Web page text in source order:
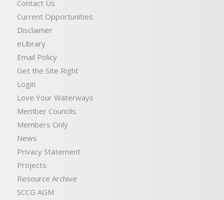
Contact Us
Current Opportunities
Disclaimer
eLibrary
Email Policy
Get the Site Right
Login
Love Your Waterways
Member Councils
Members Only
News
Privacy Statement
Projects
Resource Archive
SCCG AGM